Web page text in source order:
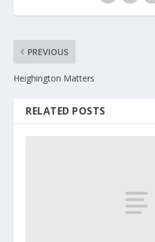
PREVIOUS
Heighington Matters
RELATED POSTS